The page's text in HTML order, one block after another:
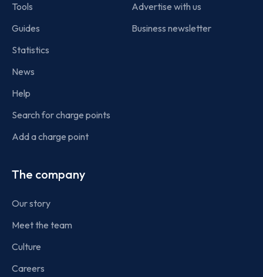
Tools
Guides
Statistics
News
Help
Search for charge points
Add a charge point
Advertise with us
Business newsletter
The company
Our story
Meet the team
Culture
Careers